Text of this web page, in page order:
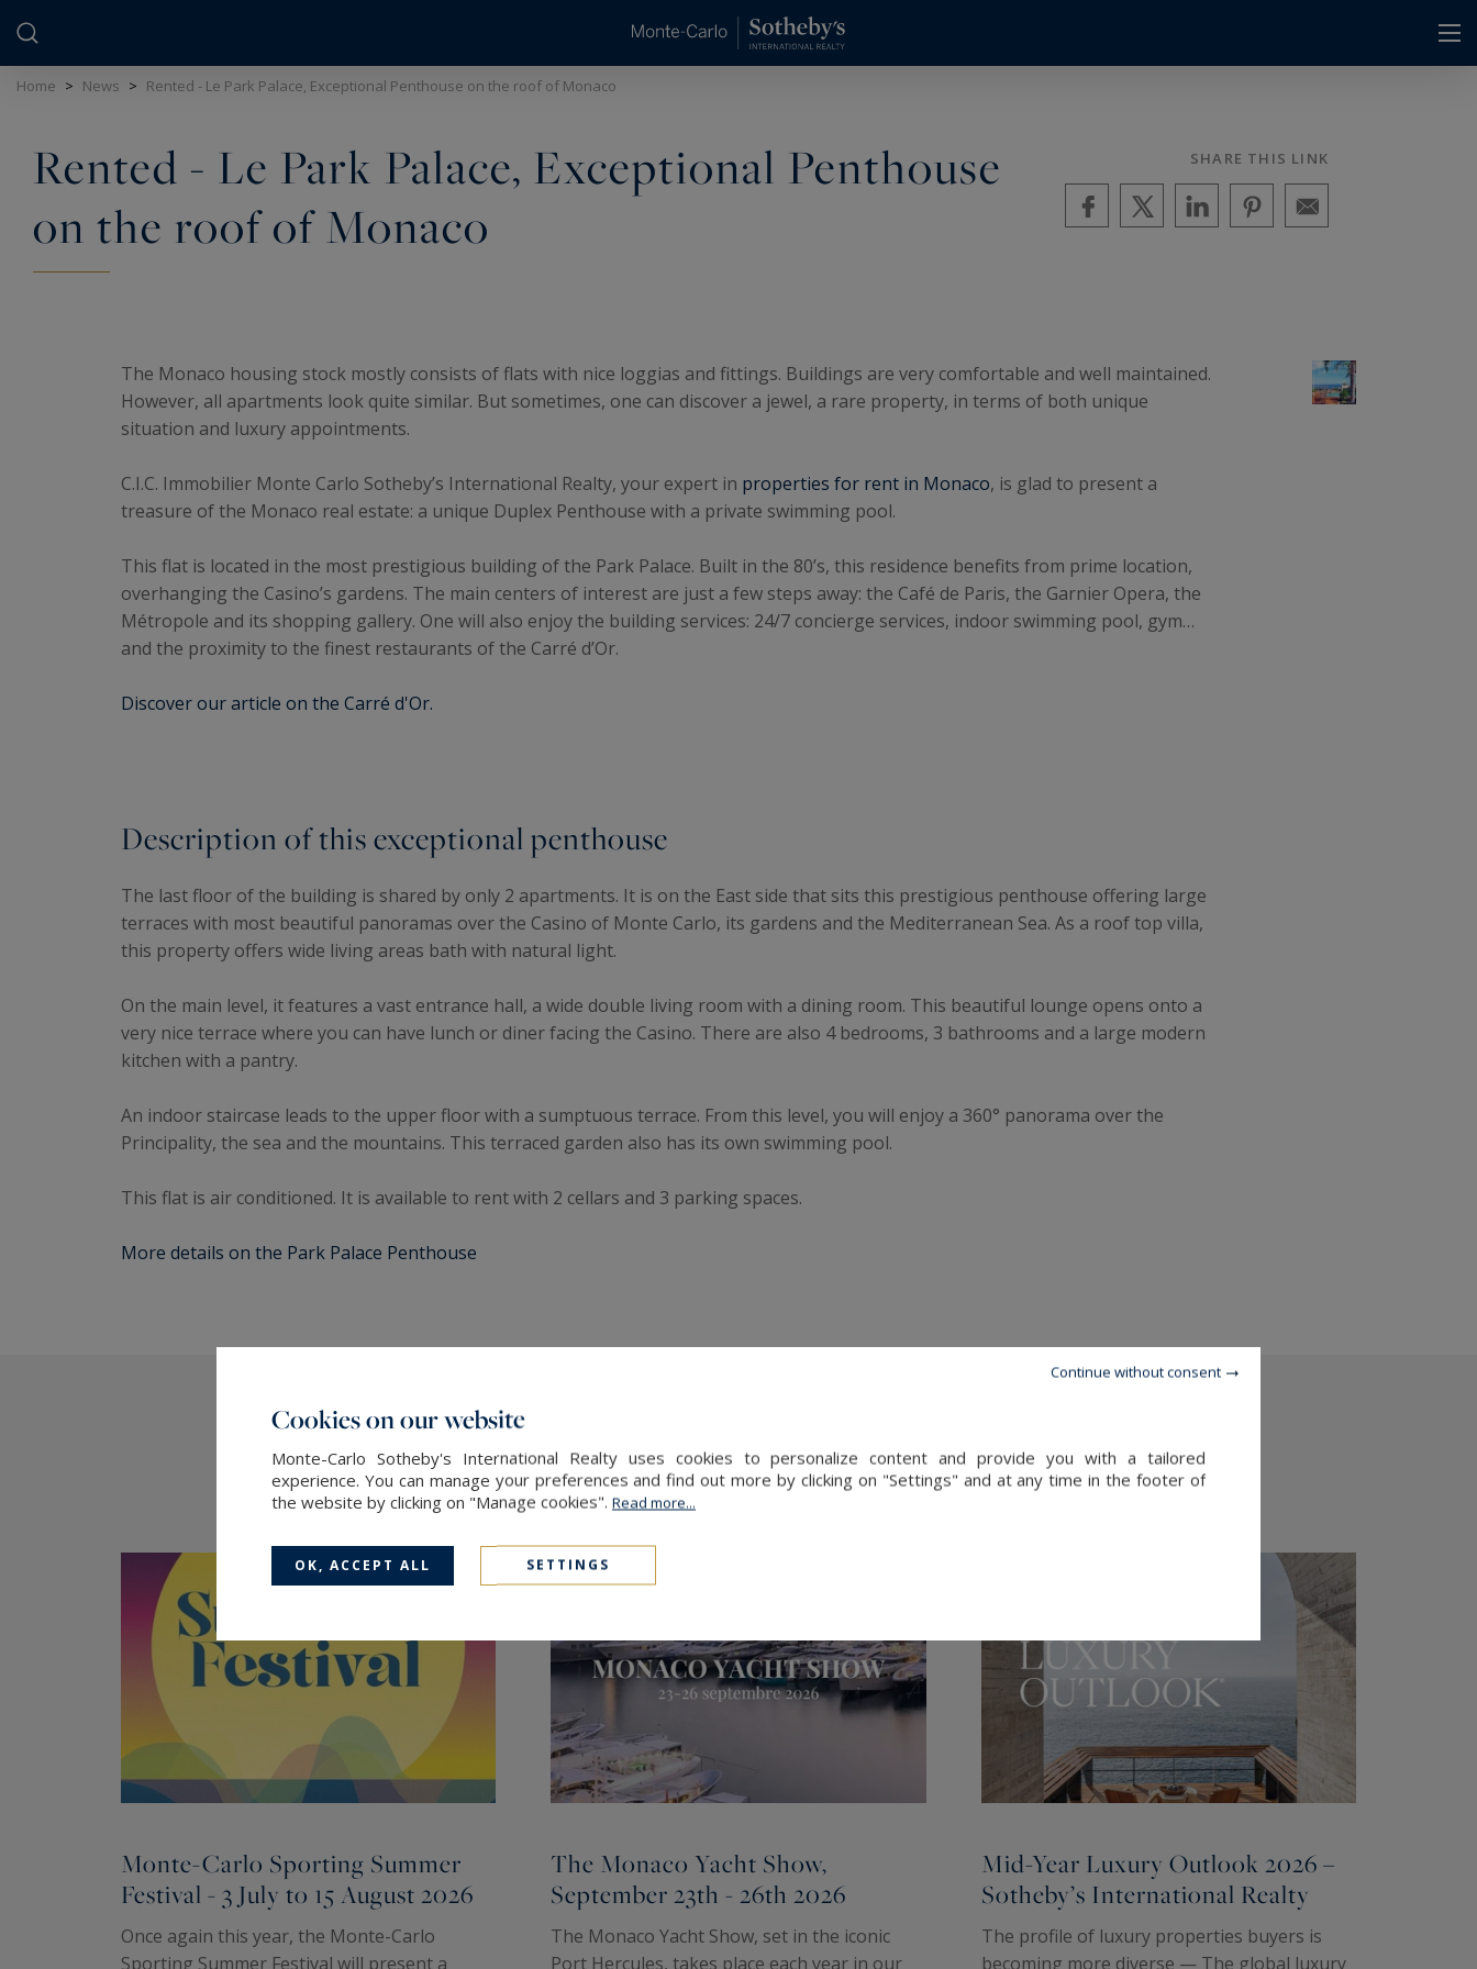
Home > News > Rented - Le Park Palace, Exceptional Penthouse on the roof of Monaco
Rented - Le Park Palace, Exceptional Penthouse
on the roof of Monaco
SHARE THIS LINK
The Monaco housing stock mostly consists of flats with nice loggias and fittings. Buildings are very comfortable and well maintained.
However, all apartments look quite similar. But sometimes, one can discover a jewel, a rare property, in terms of both unique
situation and luxury appointments.
C.I.C. Immobilier Monte Carlo Sotheby’s International Realty, your expert in properties for rent in Monaco, is glad to present a
treasure of the Monaco real estate: a unique Duplex Penthouse with a private swimming pool.
This flat is located in the most prestigious building of the Park Palace. Built in the 80’s, this residence benefits from prime location,
overhanging the Casino’s gardens. The main centers of interest are just a few steps away: the Café de Paris, the Garnier Opera, the
Métropole and its shopping gallery. One will also enjoy the building services: 24/7 concierge services, indoor swimming pool, gym…
and the proximity to the finest restaurants of the Carré d’Or.
Discover our article on the Carré d'Or.
Description of this exceptional penthouse
The last floor of the building is shared by only 2 apartments. It is on the East side that sits this prestigious penthouse offering large
terraces with most beautiful panoramas over the Casino of Monte Carlo, its gardens and the Mediterranean Sea. As a roof top villa,
this property offers wide living areas bath with natural light.
On the main level, it features a vast entrance hall, a wide double living room with a dining room. This beautiful lounge opens onto a
very nice terrace where you can have lunch or diner facing the Casino. There are also 4 bedrooms, 3 bathrooms and a large modern
kitchen with a pantry.
An indoor staircase leads to the upper floor with a sumptuous terrace. From this level, you will enjoy a 360° panorama over the
Principality, the sea and the mountains. This terraced garden also has its own swimming pool.
This flat is air conditioned. It is available to rent with 2 cellars and 3 parking spaces.
More details on the Park Palace Penthouse
The latest news
Monte-Carlo Sporting Summer
Festival - 3 July to 15 August 2026
Once again this year, the Monte-Carlo
Sporting Summer Festival will present a
The Monaco Yacht Show,
September 23th - 26th 2026
The Monaco Yacht Show, set in the iconic
Port Hercules, takes place each year in our
Mid-Year Luxury Outlook 2026 –
Sotheby’s International Realty
The profile of luxury properties buyers is
becoming more diverse — The global luxury
Cookies on our website
Monte-Carlo Sotheby's International Realty uses cookies to personalize content and provide you with a tailored
experience. You can manage your preferences and find out more by clicking on "Settings" and at any time in the footer of
the website by clicking on "Manage cookies". Read more...
OK, ACCEPT ALL SETTINGS
Continue without consent